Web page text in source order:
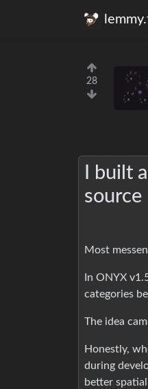
28
I built
source
Most
In ONYX
categories
The idea
Honestly,
during
better